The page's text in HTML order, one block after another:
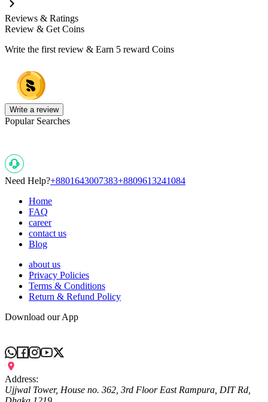
Reviews & Ratings
Review & Get Coins
Write the first review & Earn 5 reward Coins
Write a review
Popular Searches
Need Help?+8801643007383+8809613241084
Home
FAQ
career
contact us
Blog
about us
Privacy Policies
Terms & Conditions
Return & Refund Policy
Download our App
Address:
Ujjwal Tower, House no. 362, 3rd Floor East Rampura, DIT Rd,